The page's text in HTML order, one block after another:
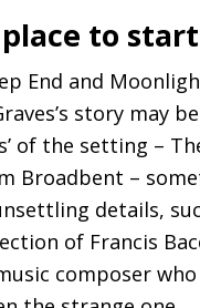
to
End and
story may
of the setting –
Broadbent –
details,
of Francis
composer